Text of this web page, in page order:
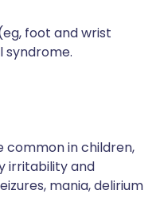
foot and wrist
in children,
irritability and
mania, delirium